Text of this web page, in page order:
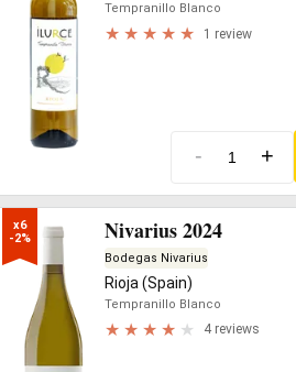
Tempranillo Blanco
1 review
- +
x6
-2%
Nivarius 2024
Bodegas Nivarius
Rioja (Spain)
Tempranillo Blanco
4 reviews